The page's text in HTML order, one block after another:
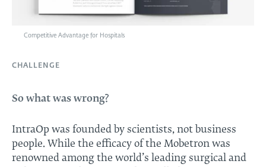
Competitive Advantage for Hospitals
CHALLENGE
So what was wrong?
IntraOp was founded by scientists, not business
people. While the efficacy of the Mobetron was
renowned among the world’s leading surgical and